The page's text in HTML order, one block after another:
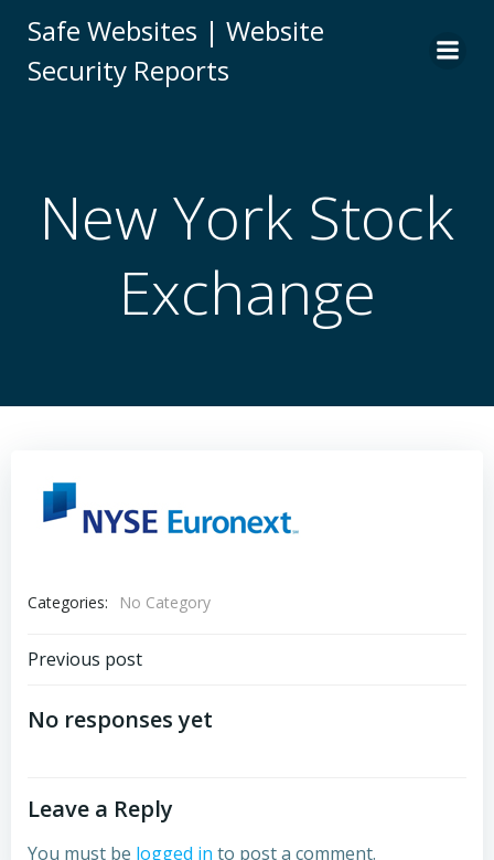
to
Safe Websites | Website
Security Reports
New York Stock
Exchange
Categories: No Category
Post
navigation
Previous post
No responses yet
Leave a Reply
You must be logged in to post a comment.